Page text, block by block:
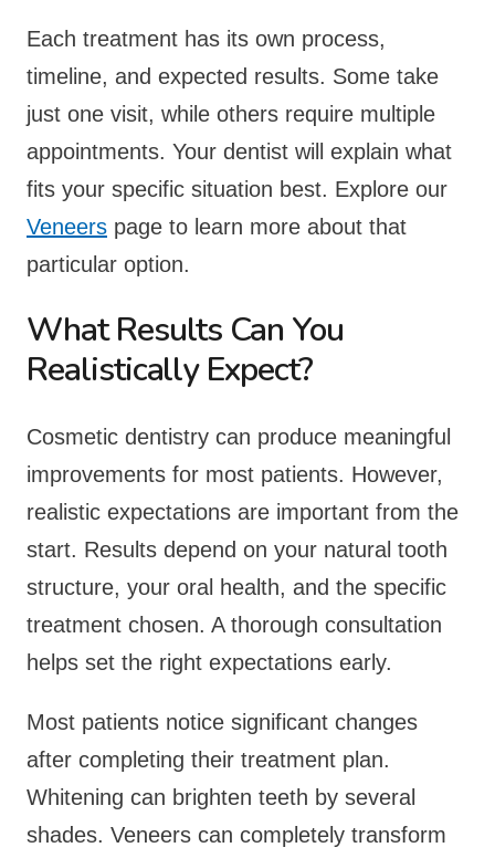
Each treatment has its own process,
timeline, and expected results. Some take
just one visit, while others require multiple
appointments. Your dentist will explain what
fits your specific situation best. Explore our
Veneers page to learn more about that
particular option.
What Results Can You
Realistically Expect?
Cosmetic dentistry can produce meaningful
improvements for most patients. However,
realistic expectations are important from the
start. Results depend on your natural tooth
structure, your oral health, and the specific
treatment chosen. A thorough consultation
helps set the right expectations early.
Most patients notice significant changes
after completing their treatment plan.
Whitening can brighten teeth by several
shades. Veneers can completely transform